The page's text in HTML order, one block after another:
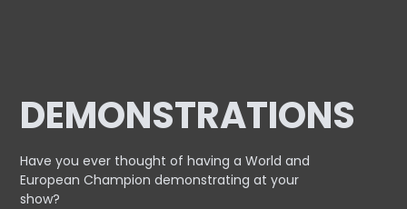
DEMONSTRATIONS
Have you ever thought of having a World and
EuropeanChampion demonstrating at your
show?